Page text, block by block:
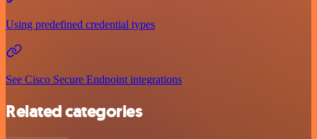
Using predefined credential types
See Cisco Secure Endpoint integrations
Related categories